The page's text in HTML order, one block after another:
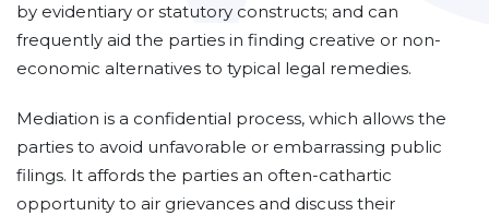
by evidentiary or statutory constructs; and can
frequently aid the parties in finding creative or non-
economic alternatives to typical legal remedies.
Mediation is a confidential process, which allows the
parties to avoid unfavorable or embarrassing public
filings. It affords the parties an often-cathartic
opportunity to air grievances and discuss their